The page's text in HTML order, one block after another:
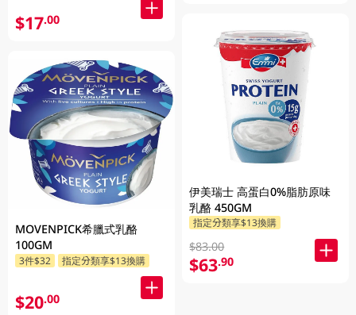
$17.00
MOVENPICK希臘式乳酪
100GM
3件$32 指定分類享$13換購
$20.00
伊美瑞士 高蛋白0%脂肪原味
乳酪 450GM
指定分類享$13換購
$83.00
$63.90